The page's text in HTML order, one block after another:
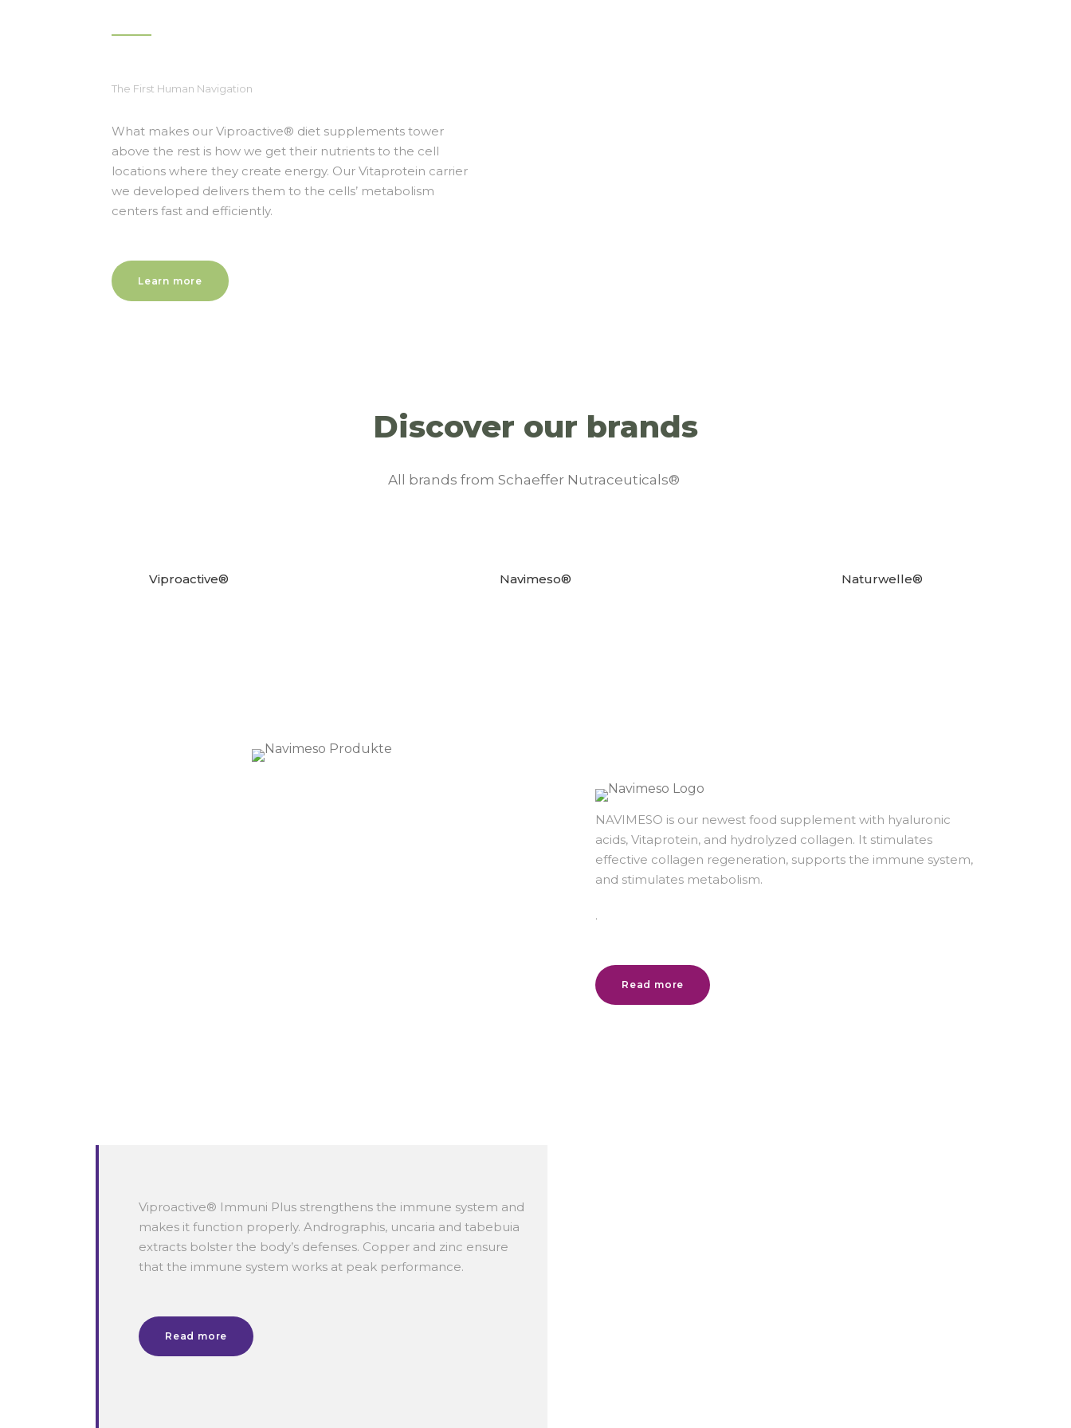
The First Human Navigation
What makes our Viproactive® diet supplements tower
above the rest is how we get their nutrients to the cell
locations where they create energy. Our Vitaprotein carrier
we developed delivers them to the cells’ metabolism
centers fast and efficiently.
Learn more
Discover our brands
All brands from Schaeffer Nutraceuticals®
Viproactive® Navimeso® Naturwelle®
NAVIMESO is our newest food supplement with hyaluronic
acids, Vitaprotein, and hydrolyzed collagen. It stimulates
effective collagen regeneration, supports the immune system,
and stimulates metabolism.
.
Read more
Viproactive® Immuni Plus strengthens the immune system and
makes it function properly. Andrographis, uncaria and tabebuia
extracts bolster the body’s defenses. Copper and zinc ensure
that the immune system works at peak performance.
Read more